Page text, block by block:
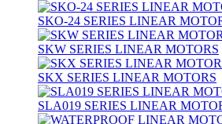
SKO-24 SERIES LINEAR
SKW SERIES LINEAR MOTORS
SKX SERIES LINEAR MOTORS
SLA019 SERIES LINEAR